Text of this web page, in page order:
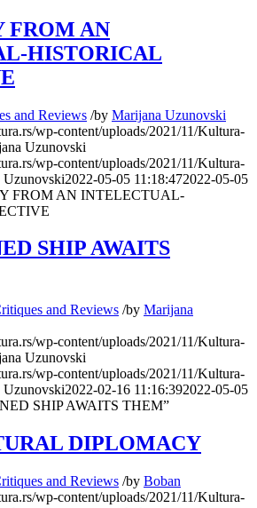
FROM AN
HISTORICAL
and Reviews /by Marijana Uzunovski
wp-content/uploads/2021/11/Kultura-
Uzunovski
wp-content/uploads/2021/11/Kultura-
Uzunovski2022-05-05 11:18:472022-05-05
FROM AN INTELECTUAL-
SHIP AWAITS
and Reviews /by Marijana
wp-content/uploads/2021/11/Kultura-
Uzunovski
wp-content/uploads/2021/11/Kultura-
Uzunovski2022-02-16 11:16:392022-05-05
SHIP AWAITS THEM”
DIPLOMACY
and Reviews /by Boban
wp-content/uploads/2021/11/Kultura-